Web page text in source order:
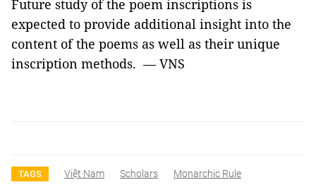
Future study of the poem inscriptions is
expected to provide additional insight into the
content of the poems as well as their unique
inscription methods. — VNS
TAGS Việt Nam Scholars
Monarchic Rule